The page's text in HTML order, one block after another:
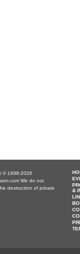
© 1998-2026
We do not
destruction of private
&